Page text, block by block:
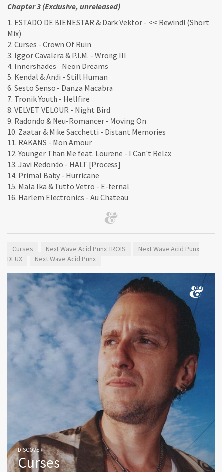
Chapter 3 (Exclusive, unreleased)
1. ESTADO DE BIENESTAR & Dark Vektor - << Rewind! (Short
Mix)
2. Curses - Crown Of Ruin
3. Iggor Cavalera & P.I.M. - Wrong III
4. Innershades - Neon Dreams
5. Kendal & Andi - Still Human
6. Sesto Senso - Danza Macabra
7. Tronik Youth - Hellfire
8. VELVET VELOUR - Night Bird
9. Radondo & Neu-Romancer - Moving On
10. Zaatar & Mike Sacchetti - Distant Memories
11. RAKANS - Mon Amour
12. Younger Than Me feat. Lourene - I Can't Relax
13. Javi Redondo - HALT [Process]
14. Primal Baby - Hurricane
15. Mala Ika & Tutto Vetro - E-ternal
16. Harlem Electronics - Au Chateau
Curses Next Wave Acid Punx TROIS
Next Wave Acid Punx
DEUX
Next Wave Acid Punx
DISCOVER
Curses